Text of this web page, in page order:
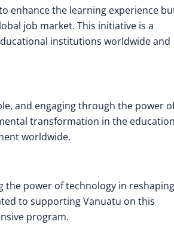
enhance the learning experience
job market. This initiative is a
institutions worldwide and
and engaging through the power
transformation in the
worldwide.
the power of technology in reshaping
to supporting Vanuatu on this
program.